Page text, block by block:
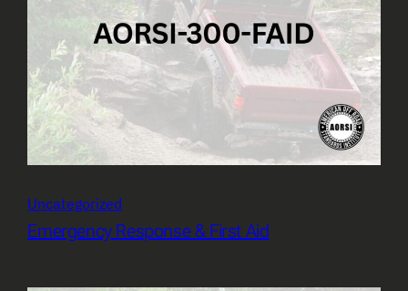
Uncategorized
Emergency Response & First Aid